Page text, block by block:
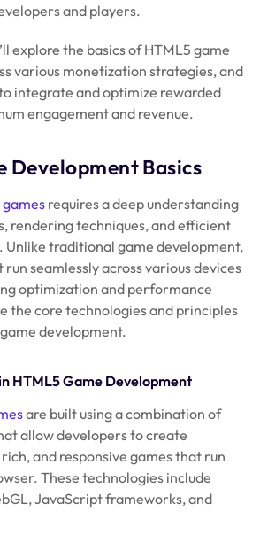
and players.
explore the basics of HTML5 game
various monetization strategies, and
integrate and optimize rewarded
engagement and revenue.
Development Basics
requires a deep understanding
rendering techniques, and efficient
Unlike traditional game development,
run seamlessly across various devices
optimization and performance
the core technologies and principles
development.
HTML5 Game Development
are built using a combination of
allow developers to create
and responsive games that run
These technologies include
JavaScript frameworks, and